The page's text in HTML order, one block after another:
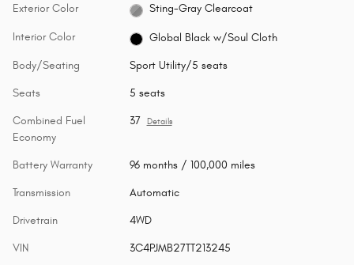
Exterior Color Sting-Gray Clearcoat
Interior Color Global Black w/Soul Cloth
Body/Seating Sport Utility/5 seats
Seats 5 seats
Combined Fuel
Economy
37 Details
Battery Warranty 96 months / 100,000 miles
Transmission Automatic
Drivetrain 4WD
VIN 3C4PJMB27TT213245